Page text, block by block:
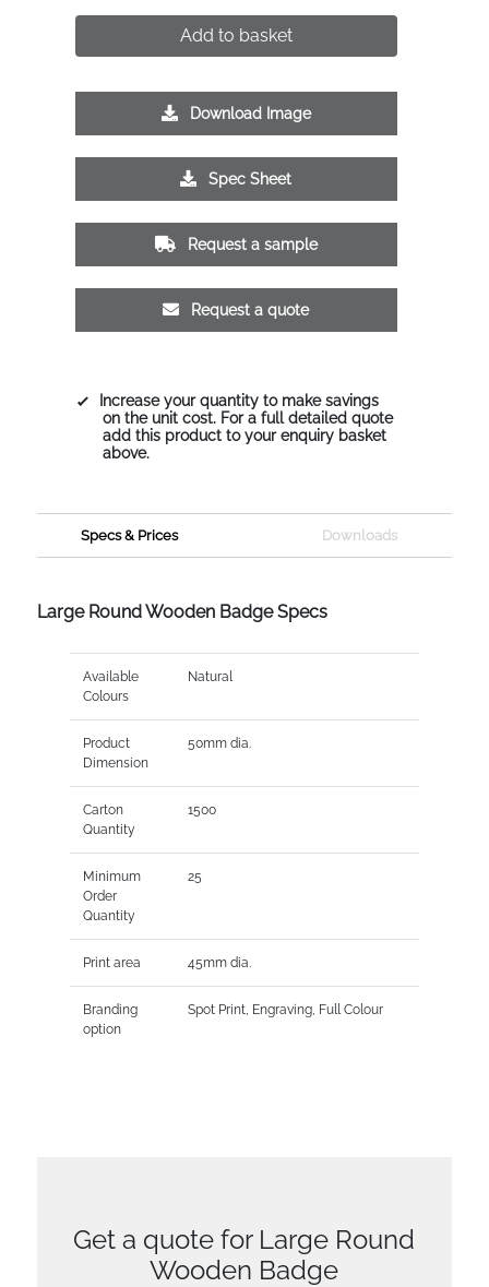
Add to basket
Download Image
Spec Sheet
Request a sample
Request a quote
Increase your quantity to make savings
on the unit cost. For a full detailed quote
add this product to your enquiry basket
above.
Specs & Prices Downloads
Large Round Wooden Badge Specs
Available
Colours
Natural
Product
Dimension
50mm dia.
Carton
Quantity
1500
Minimum
Order
Quantity
25
Print area 45mm dia.
Branding
option
Spot Print, Engraving, Full Colour
Get a quote for Large Round
Wooden Badge